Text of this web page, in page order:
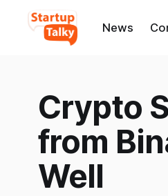
News
Crypto
from
Well